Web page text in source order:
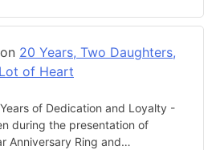
on 20 Years, Two Daughters,
of Heart
of Dedication and Loyalty -
during the presentation of
Anniversary Ring and…